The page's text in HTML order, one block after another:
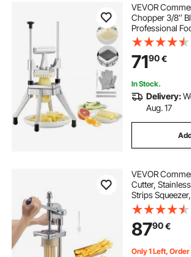
VEVOR
Chopper 3/8″
Professional
French Fry
Stainless Steel
Potato
7190€
In Stock.
Delivery:
Aug. 17
VEVOR
Cutter,
Strips
Maker with
Manual Mashed
Machine for
Kitchen
8790€
Only 1 Left,